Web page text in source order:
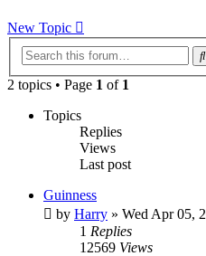
New Topic
2 topics • Page 1 of 1
Topics
Replies
Views
Last post
Guinness
by Harry » Wed Apr 05,
1 Replies
12569 Views